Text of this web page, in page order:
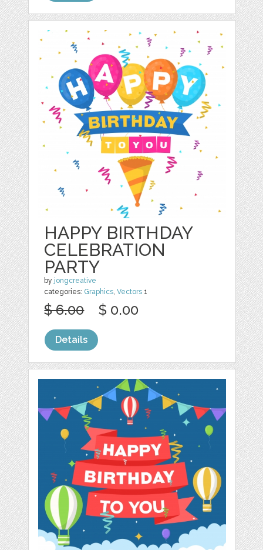
HAPPY BIRTHDAY
CELEBRATION
PARTY
by jongcreative
categories: Graphics,Vectors 1
$ 6.00 $ 0.00
Details